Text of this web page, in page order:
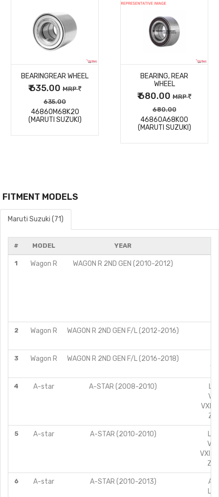
DETAILS
BEARINGREAR WHEEL
₹ 635.00 MRP
635.00
46860M68K20
(MARUTI SUZUKI)
DETAILS
BEARING, REAR
WHEEL
₹ 680.00 MRP
680.00
46860A68K00
(MARUTI SUZUKI)
FITMENT MODELS
Maruti Suzuki (71)
# MODEL YEAR
1 Wagon R WAGON R 2ND GEN (2010-2012)
2 Wagon R
WAGON R 2ND GEN F/L (2012-2016)
3 Wagon R WAGON R 2ND GEN F/L (2016-2018)
4 A-star A-STAR (2008-2010)
VXI
5 A-star A-STAR (2010-2010)
VXI
6 A-star A-STAR (2010-2013)
AT